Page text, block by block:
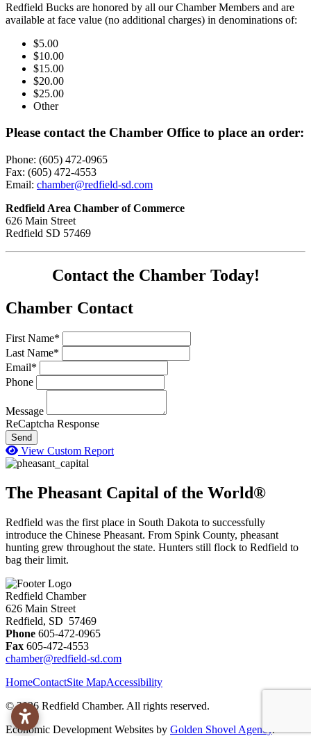
Redfield Bucks are honored by all our Chamber Members and are
available at face value (no additional charges) in denominations of:
$5.00
$10.00
$15.00
$20.00
$25.00
Other
Please contact the Chamber Office to place an order:
Phone: (605) 472-0965
Fax: (605) 472-4553
Email: chamber@redfield-sd.com
Redfield Area Chamber of Commerce
626 Main Street
Redfield SD 57469
Contact the Chamber Today!
Chamber Contact
First Name*
Last Name*
Email*
Phone
Message
ReCaptcha Response
Send
View Custom Report
The Pheasant Capital of the World®
Redfield was the first place in South Dakota to successfully
introduce the Chinese Pheasant. From Spink County, pheasant
hunting grew throughout the state. Hunters still flock to Redfield to
bag their limit.
Redfield Chamber
626 Main Street
Redfield, SD 57469
Phone 605-472-0965
Fax 605-472-4553
chamber@redfield-sd.com
HomeContactSite MapAccessibility
© 2026 Redfield Chamber. All rights reserved.
Economic Development Websites by Golden Shovel Agency.